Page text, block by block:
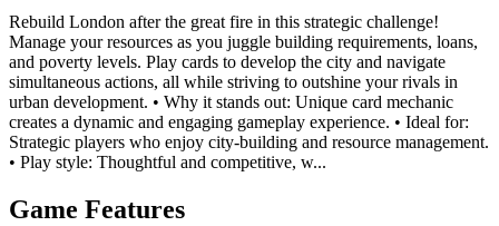
Rebuild London after the great fire in this strategic challenge!
Manage your resources as you juggle building requirements, loans,
and poverty levels. Play cards to develop the city and navigate
simultaneous actions, all while striving to outshine your rivals in
urban development. • Why it stands out: Unique card mechanic
creates a dynamic and engaging gameplay experience. • Ideal for:
Strategic players who enjoy city-building and resource management.
• Play style: Thoughtful and competitive, w...
Game Features